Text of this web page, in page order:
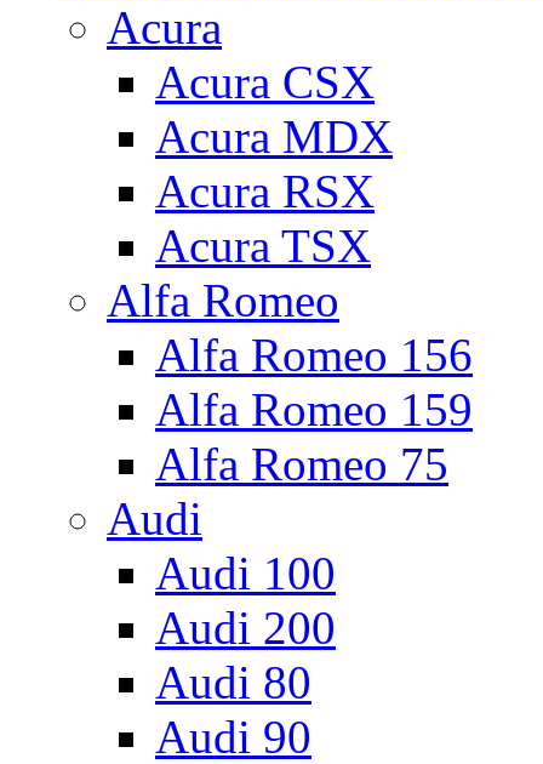
Acura
Acura CSX
Acura MDX
Acura RSX
Acura TSX
Alfa Romeo
Alfa Romeo 156
Alfa Romeo 159
Alfa Romeo 75
Audi
Audi 100
Audi 200
Audi 80
Audi 90